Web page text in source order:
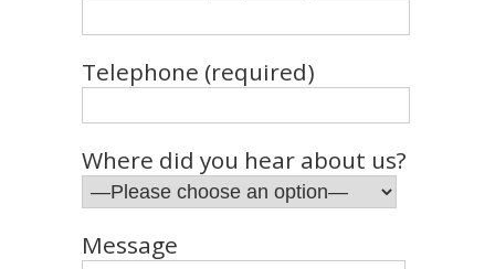
Telephone (required)
Where did you hear about us?
Message